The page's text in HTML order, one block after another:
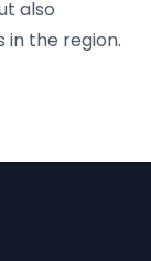
also
the region.